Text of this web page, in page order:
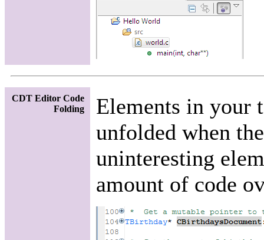
CDT Editor Code
Folding
Elements in your
unfolded when
uninteresting
amount of code